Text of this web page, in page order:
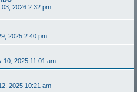
2026 2:32 pm
2025 2:40 pm
10, 2025 11:01 am
2025 10:21 am